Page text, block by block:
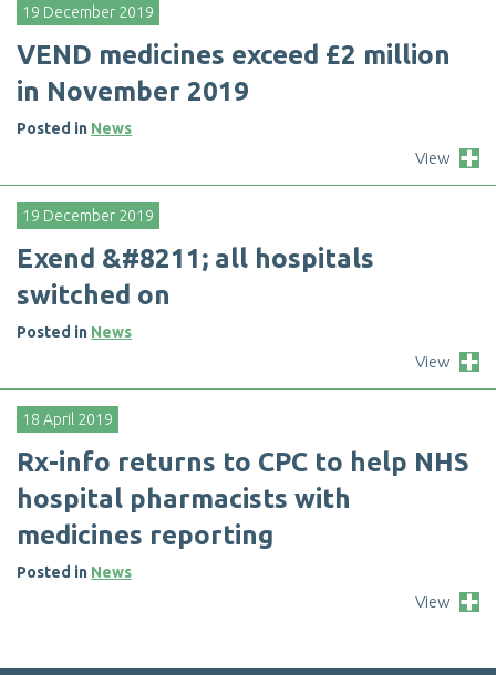
19 December 2019
VEND med icines exceed £2 million
in Novem ber 2019
Posted in News
View
19 December 2019
Exend &#8211; all hospitals
switc hed on
Posted in News
View
18 April 2019
Rx-info returns to CPC to help NHS
hospital p harmacists with
med icines reporting
Posted in News
View